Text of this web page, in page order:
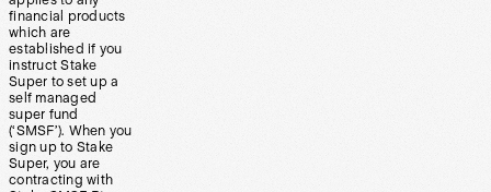
financial products
which are
established if you
instruct Stake
Super to set up a
self managed
super fund
(‘SMSF’). When you
sign up to Stake
Super, you are
contracting with